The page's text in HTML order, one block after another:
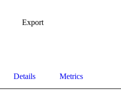
Export
Details Metrics